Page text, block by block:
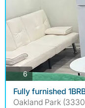
6photos
Fully furnished
Oakland Park